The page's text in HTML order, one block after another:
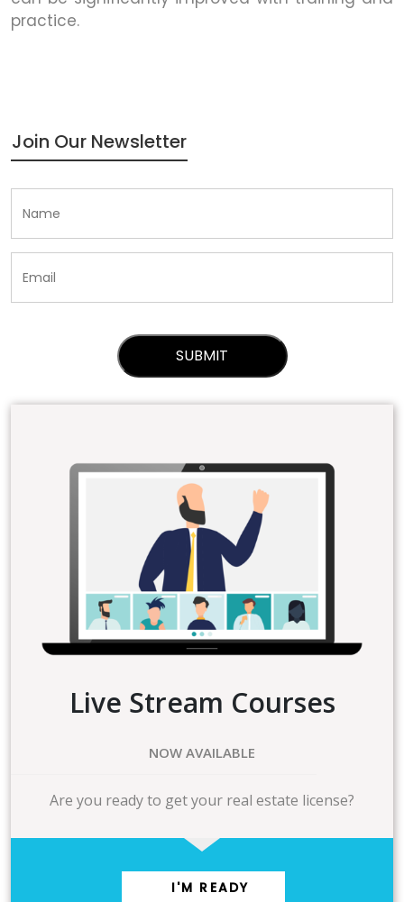
practice.
Join Our Newsletter
Live Stream Courses
NOW AVAILABLE
Are you ready to get your real estate license?
I'M READY